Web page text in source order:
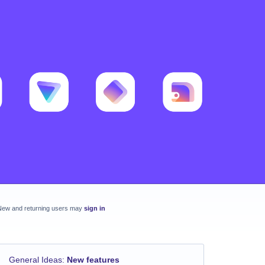
and returning users may sign in
General Ideas: New features